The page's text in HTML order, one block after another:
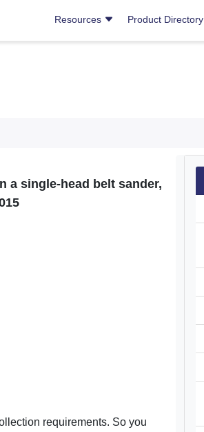
Resources Product Directory
a single-head belt sander,
requirements. So you